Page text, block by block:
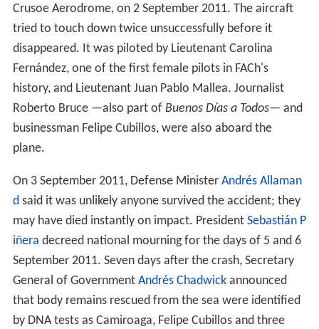
Crusoe Aerodrome, on 2 September 2011. The aircraft
tried to touch down twice unsuccessfully before it
disappeared. It was piloted by Lieutenant Carolina
Fernández, one of the first female pilots in FACh's
history, and Lieutenant Juan Pablo Mallea. Journalist
Roberto Bruce —also part of Buenos Días a Todos— and
businessman Felipe Cubillos, were also aboard the
plane.
On 3 September 2011, Defense Minister Andrés Allaman
dsaid it was unlikely anyone survived the accident; they
may have died instantly on impact. President Sebastián P
iñera decreed national mourning for the days of 5 and 6
September 2011. Seven days after the crash, Secretary
General of Government Andrés Chadwickannounced
that body remains rescued from the sea were identified
by DNA tests as Camiroaga, Felipe Cubillos and three